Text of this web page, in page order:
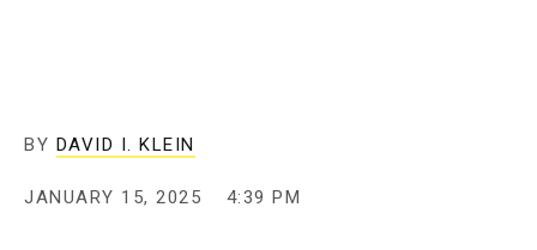
BY DAVID I. KLEIN
JANUARY 15, 2025 4:39 PM